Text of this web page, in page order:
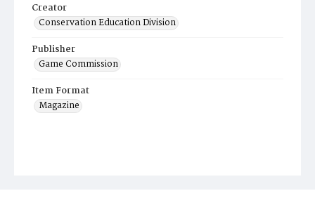
Creator
Conservation Education Division
Publisher
Game Commission
Item Format
Magazine